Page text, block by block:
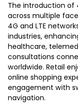
The introduction of
across multiple
4G and LTE
industries,
healthcare,
consultations
worldwide. Retail
online shopping
engagement with
navigation.